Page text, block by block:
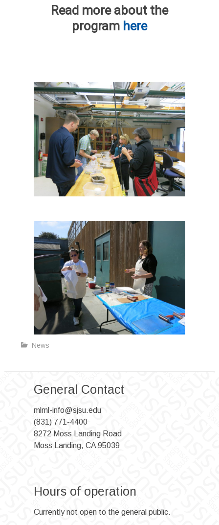
Read more about the
programhere
News
General Contact
mlml-info@sjsu.edu
(831) 771-4400
8272 Moss Landing Road
Moss Landing, CA 95039
Hours of operation
Currently not open to the general public.